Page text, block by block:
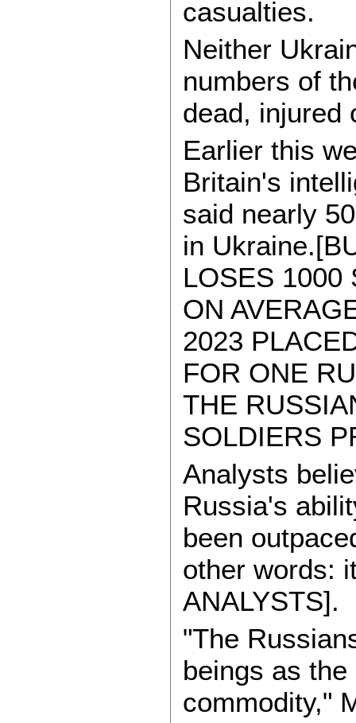
casualties.
Neither
numbers of
dead, injured
Earlier this
Britain's
said nearly
in
LOSES 1000
ON
2023
FOR ONE
THE
SOLDIERS
Analysts
Russia's
been
other words:
ANALYSTS].
"The
beings as
commodity,"